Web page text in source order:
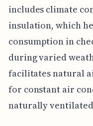
includes climate
insulation, which
consumption in
during varied
facilitates natural
for constant air
naturally